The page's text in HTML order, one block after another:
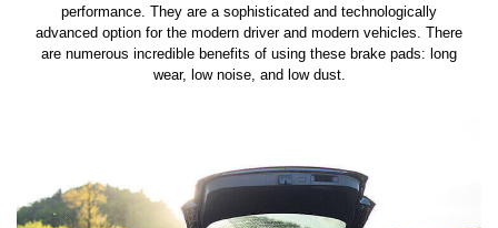
performance. They are a sophisticated and technologically
advanced option for the modern driver and modern vehicles. There
are numerous incredible benefits of using these brake pads: long
wear, low noise, and low dust.